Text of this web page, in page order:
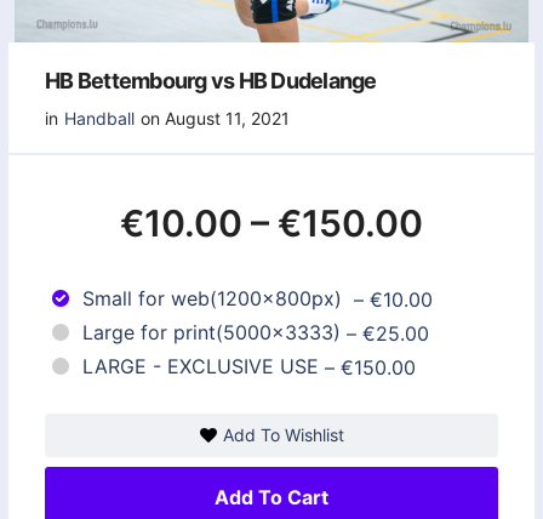
HB Bettembourg vs HB Dudelange
in Handball on August 11, 2021
€10.00 – €150.00
Small for web(1200x800px) – €10.00
Large for print(5000x3333) – €25.00
LARGE - EXCLUSIVE USE – €150.00
Add To Wishlist
Add To Cart